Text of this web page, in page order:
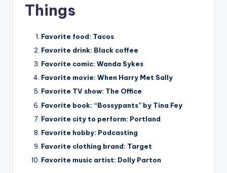
Things
Favorite food: Tacos
Favorite drink: Black coffee
Favorite comic: Wanda Sykes
Favorite movie: When Harry Met Sally
Favorite TV show: The Office
Favorite book: “Bossypants” by Tina Fey
Favorite city to perform: Portland
Favorite hobby: Podcasting
Favorite clothing brand: Target
Favorite music artist: Dolly Parton